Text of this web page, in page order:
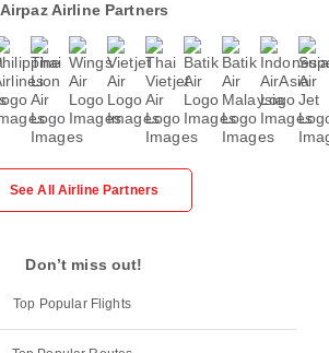
Airpaz Airline Partners
See All Airline Partners
Don’t miss out!
Top Popular Flights